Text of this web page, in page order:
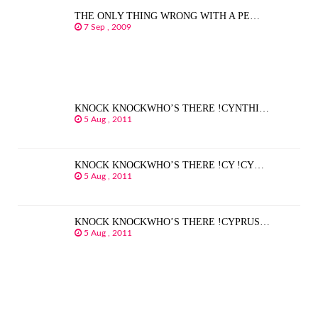
THE ONLY THING WRONG WITH A PE…
7 Sep , 2009
KNOCK KNOCKWHO’S THERE !CYNTHI…
5 Aug , 2011
KNOCK KNOCKWHO’S THERE !CY !CY…
5 Aug , 2011
KNOCK KNOCKWHO’S THERE !CYPRUS…
5 Aug , 2011